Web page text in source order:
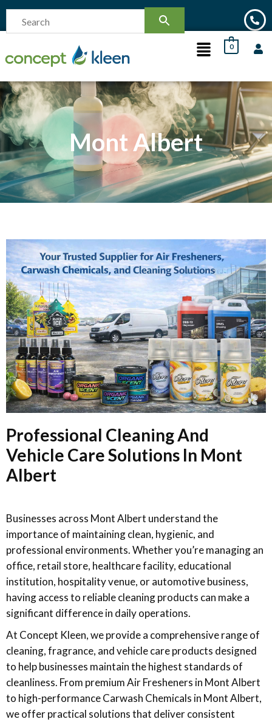
0
Mont Albert
Professional Cleaning And
Vehicle Care Solutions In Mont
Albert
Businesses across Mont Albert understand the
importance of maintaining clean, hygienic, and
professional environments. Whether you’re managing an
office, retail store, healthcare facility, educational
institution, hospitality venue, or automotive business,
having access to reliable cleaning products can make a
significant difference in daily operations.
At Concept Kleen, we provide a comprehensive range of
cleaning, fragrance, and vehicle care products designed
to help businesses maintain the highest standards of
cleanliness. From premium Air Fresheners in Mont Albert
to high-performance Carwash Chemicals in Mont Albert,
we offer practical solutions that deliver consistent